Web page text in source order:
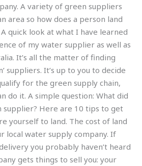
A variety of green suppliers
area so how does a person land
quick look at what I have learned
of my water supplier as well as
It’s all the matter of finding
suppliers. It’s up to you to decide
for the green supply chain,
do it. A simple question: What did
supplier? Here are 10 tips to get
yourself to land. The cost of land
local water supply company. If
you probably haven’t heard
gets things to sell you: your